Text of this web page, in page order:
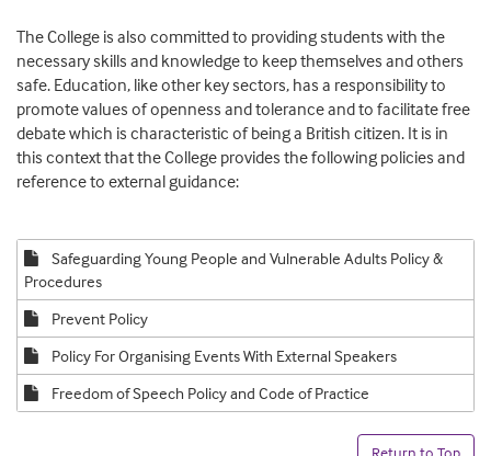
The College is also committed to providing students with the
necessary skills and knowledge to keep themselves and others
safe. Education, like other key sectors, has a responsibility to
promote values of openness and tolerance and to facilitate free
debate which is characteristic of being a British citizen. It is in
this context that the College provides the following policies and
reference to external guidance:
Safeguarding Young People and Vulnerable Adults Policy &
Procedures
Prevent Policy
Policy For Organising Events With External Speakers
Freedom of Speech Policy and Code of Practice
Return to Top